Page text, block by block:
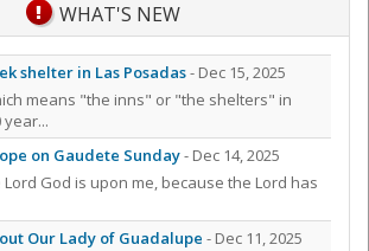
WHAT'S NEW
shelter in Las Posadas- Dec 15, 2025
means "the inns" or "the shelters" in
year...
on Gaudete Sunday- Dec 14, 2025
God is upon me, because the Lord has
Our Lady of Guadalupe - Dec 11, 2025